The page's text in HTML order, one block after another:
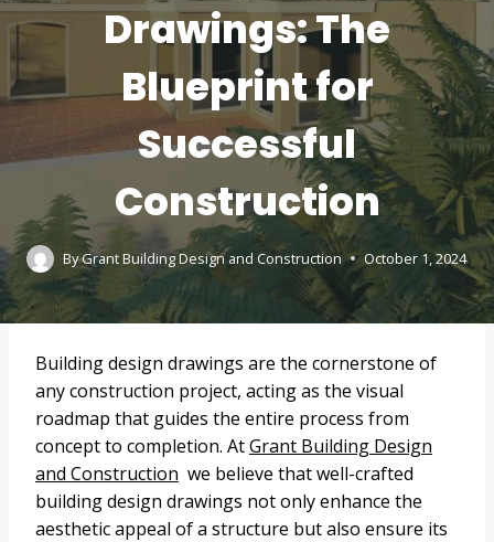
Drawings: The
Blueprint for
Successful
Construction
ByGrant Building Design and Construction October 1, 2024
Building design drawings are the cornerstone of
any construction project, acting as the visual
roadmap that guides the entire process from
concept to completion. AtGrant Building Design
and Construction we believe that well-crafted
building design drawings not only enhance the
aesthetic appeal of a structure but also ensure its